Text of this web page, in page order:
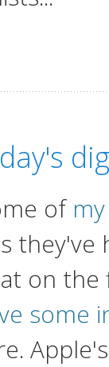
of
they've
on the
some